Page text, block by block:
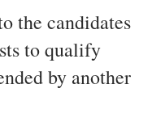
the candidates
to qualify
by another